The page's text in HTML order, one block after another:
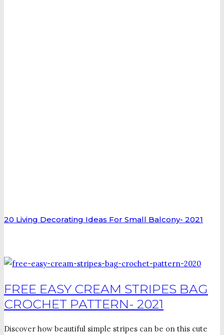
20 Living Decorating Ideas For Small Balcony- 2021
FREE EASY CREAM STRIPES BAG
CROCHET PATTERN- 2021
Discover how beautiful simple stripes can be on this cute